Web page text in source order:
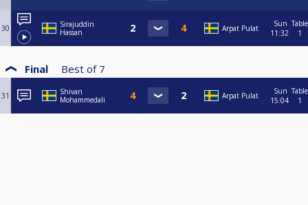
30
Sirajuddin
Hassan
Arpat Pulat
Sun
11:32
Table
1
Final Best of 7
31
Shivan
Mohammedali
Arpat Pulat
Sun
15:04
Table
1